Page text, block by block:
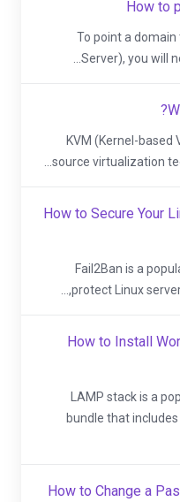
How to
To point a domain
Server), you will
KVM (Kernel-based
source virtualization
How to Secure Your
Fail2Ban is a
protect Linux
How to Install
LAMP stack is a
bundle that includes
How to Change a